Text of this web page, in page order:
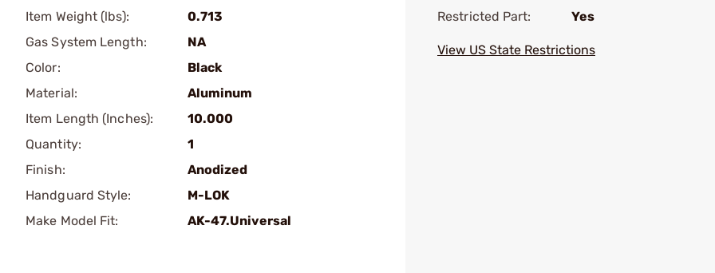
Item Weight (lbs):
0.713
Gas System Length:
NA
Color:
Black
Material:
Aluminum
Item Length (Inches):
10.000
Quantity:
1
Finish:
Anodized
Handguard Style:
M-LOK
Make Model Fit:
AK-47.Universal
Restricted Part: Yes
View US State Restrictions